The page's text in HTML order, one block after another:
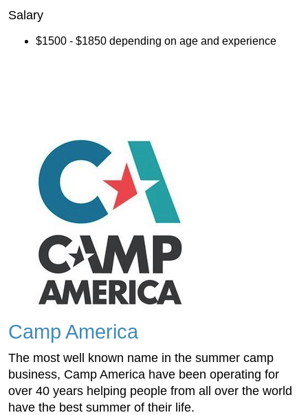
Salary
$1500 - $1850 depending on age and experience
Camp America
The most well known name in the summer camp
business, Camp America have been operating for
over 40 years helping people from all over the world
have the best summer of their life.